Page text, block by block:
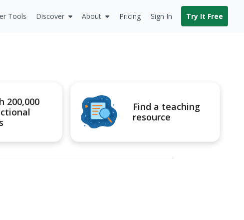
Tools Discover About Pricing Sign In Try It Free
200,000
Find a teaching
resource